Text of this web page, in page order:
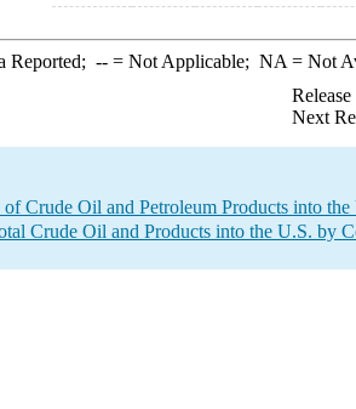
Reported; --= Not Applicable; NA = Not
Next
Crude Oil and Petroleum Products into the
Crude Oil and Products into the U.S. by